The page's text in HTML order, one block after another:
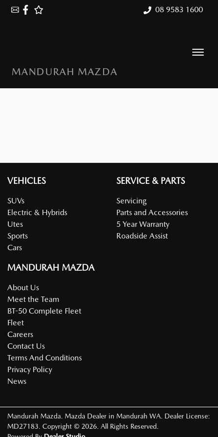
08 9583 1600
MANDURAH MAZDA
VEHICLES
SUVs
Electric & Hybrids
Utes
Sports
Cars
SERVICE & PARTS
Servicing
Parts and Accessories
5 Year Warranty
Roadside Assist
MANDURAH MAZDA
About Us
Meet the Team
BT-50 Complete Fleet
Fleet
Careers
Contact Us
Terms And Conditions
Privacy Policy
News
Mandurah Mazda Mazda Dealer in Mandurah WA Dealer License:
MD27183 Copyright © 2026 . All Rights Reserved.